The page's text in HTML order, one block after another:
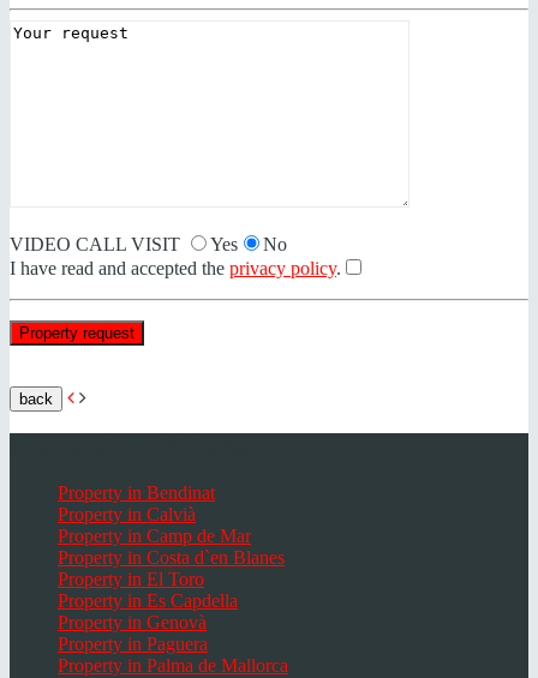
VIDEO CALL VISIT Yes
No
I have read and accepted the privacy policy.
back
Property in Bendinat
Property in Calvià
Property in Camp de Mar
Property in Costa d`en Blanes
Property in El Toro
Property in Es Capdella
Property in Genovà
Property in Paguera
Property in Palma de Mallorca